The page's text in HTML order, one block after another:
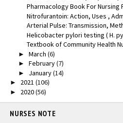
Pharmacology Book For Nursing
Nitrofurantoin: Action, Uses ,
Arterial Pulse: Transmission,
Helicobacter pylori testing ( H.
Textbook of Community Health
► March (6)
► February(7)
► January(14)
► 2021 (106)
► 2020(56)
NURSES NOTE